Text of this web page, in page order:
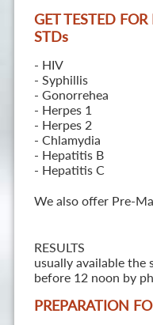
GET TESTED
STDs
- HIV
- Syphillis
- Gonorrehea
- Herpes 1
- Herpes 2
- Chlamydia
- Hepatitis B
- Hepatitis C
We also offer Pre-
RESULTS
usually available the
before 12 noon by
PREPARATION